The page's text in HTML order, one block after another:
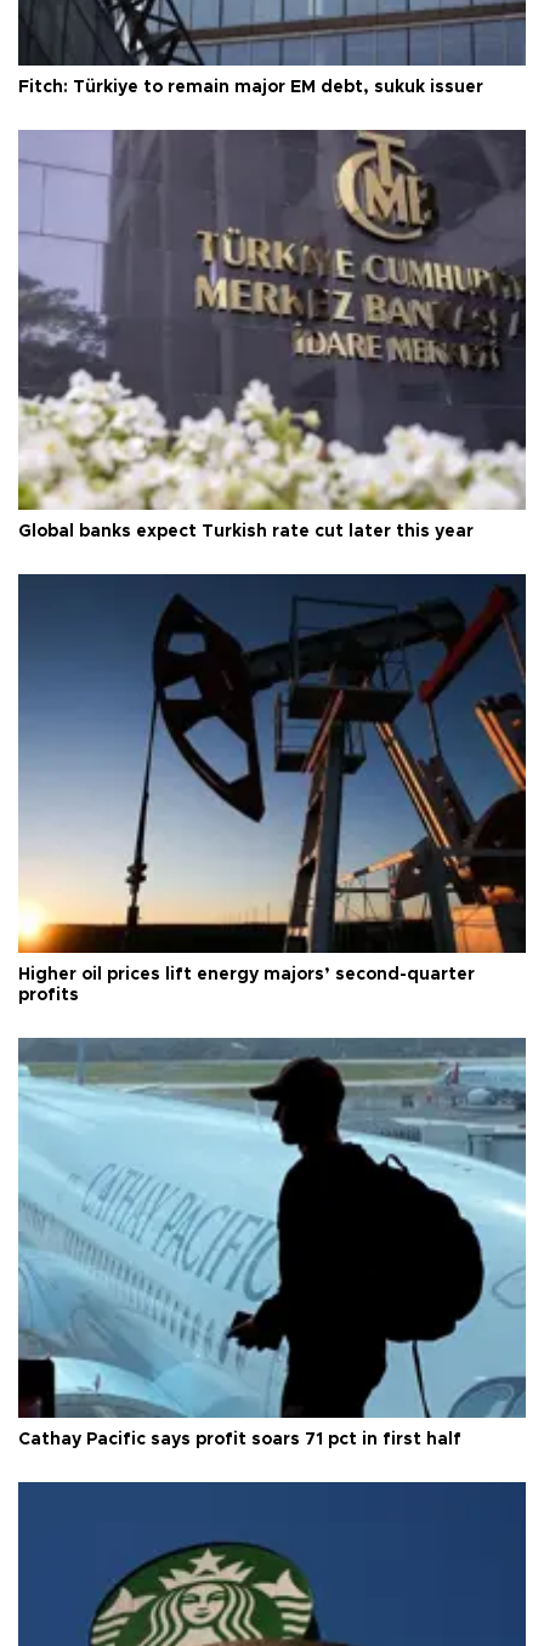
Fitch: Türkiye to remain major EM debt, sukuk issuer
Global banks expect Turkish rate cut later this year
Higher oil prices lift energy majors’ second-quarter
profits
Cathay Pacific says profit soars 71 pct in first half